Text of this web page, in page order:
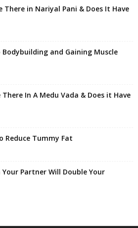
There in Nariyal Pani & Does It Have
and Gaining Muscle
In A Medu Vada & Does it Have
Reduce Tummy Fat
Partner Will Double Your